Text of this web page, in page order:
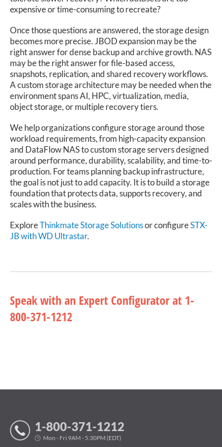
expensive or time-consuming to recreate?
Once those questions are answered, the storage design
becomes more precise. JBOD expansion may be the
right answer for dense backup and archive growth. NAS
may be the right answer for file-based access,
snapshots, replication, and shared recovery workflows.
A custom storage architecture may be needed when the
environment spans AI, HPC, virtualization, media,
object storage, or multiple recovery tiers.
We help organizations configure storage around those
workload requirements, from high-capacity expansion
and DataFlow NAS to custom storage servers designed
around performance, durability, scalability, and time-to-
production. For teams planning backup infrastructure,
the goal is not just to add capacity. It is to build a storage
foundation that protects data, supports recovery, and
scales with the business.
ExploreThinkmate Storage Solutionsor configureSTX-
JB with WD Ultrastar.
Speak with an Expert Configurator at 1-
800-371-1212
1-800-371-1212
Mon - Fri 9AM - 5:30PM (EDT)